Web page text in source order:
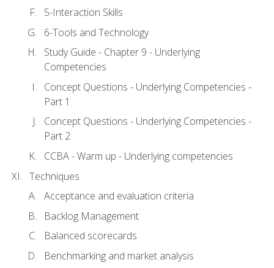
5-Interaction Skills
6-Tools and Technology
Study Guide - Chapter 9 - Underlying
Competencies
Concept Questions - Underlying Competencies -
Part 1
Concept Questions - Underlying Competencies -
Part 2
CCBA - Warm up - Underlying competencies
Techniques
Acceptance and evaluation criteria
Backlog Management
Balanced scorecards
Benchmarking and market analysis